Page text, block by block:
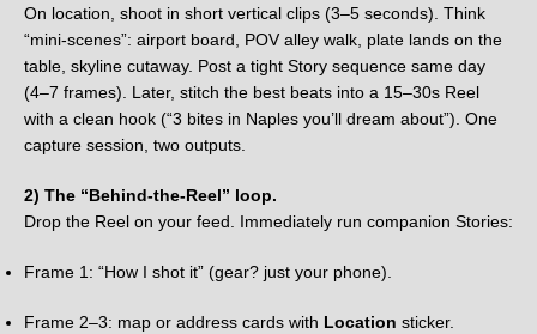
On location, shoot in short vertical clips (3–5 seconds). Think
“mini-scenes”: airport board, POV alley walk, plate lands on the
table, skyline cutaway. Post a tight Story sequence same day
(4–7 frames). Later, stitch the best beats into a 15–30s Reel
with a clean hook (“3 bites in Naples you’ll dream about”). One
capture session, two outputs.
2) The “Behind-the-Reel” loop.
Drop the Reel on your feed. Immediately run companion Stories:
Frame 1: “How I shot it” (gear? just your phone).
Frame 2–3: map or address cards with Location sticker.